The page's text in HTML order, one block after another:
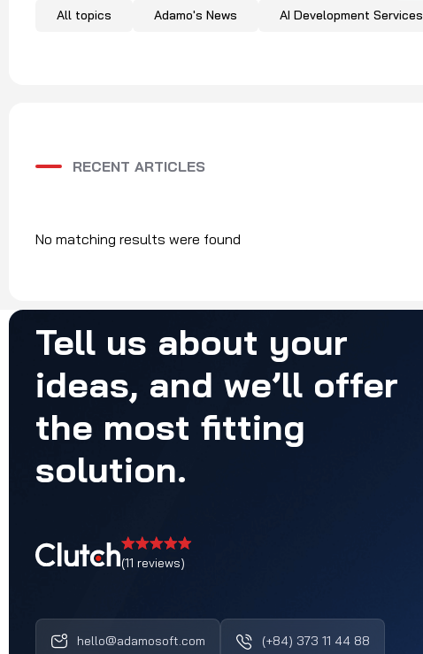
All topics Adamo's News AI Development Services
RECENT ARTICLES
No matching results were found
Tell us about your
ideas, and we’ll offer
the most fitting
solution.
(11 reviews)
hello@adamosoft.com (+84) 373 11 44 88